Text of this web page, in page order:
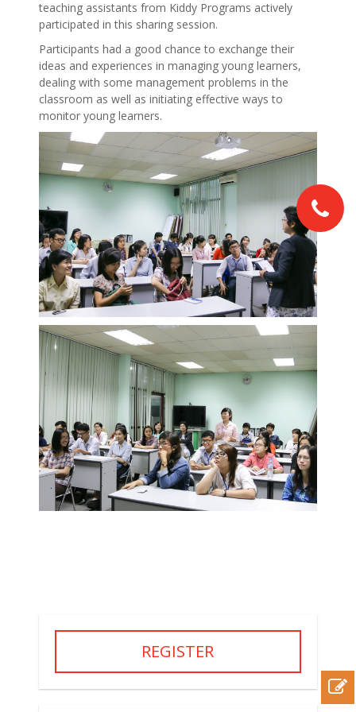
teaching assistants from Kiddy Programs actively
participated in this sharing session.
Participants had a good chance to exchange their
ideas and experiences in managing young learners,
dealing with some management problems in the
classroom as well as initiating effective ways to
monitor young learners.
REGISTER